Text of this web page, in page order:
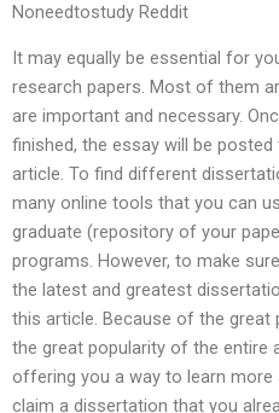
Noneedtostudy Reddit
It may equally be essential for
research papers. Most of them
are important and necessary.
finished, the essay will be
article. To find different
many online tools that you can
graduate (repository of your
programs. However, to make
the latest and greatest
this article. Because of the great
the great popularity of the entire
offering you a way to learn
claim a dissertation that you